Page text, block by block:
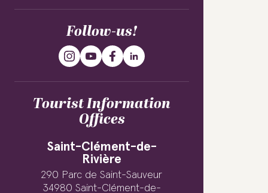
Follow-us!
Tourist Information
Offices
Saint-Clément-de-
Rivière
290 Parc de Saint-Sauveur
34980 Saint-Clément-de-